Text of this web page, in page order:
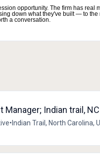
opportunity. The firm has
down what they've built — to
a conversation.
Manager; Indian trail, NC
• Indian Trail, North Carolina,